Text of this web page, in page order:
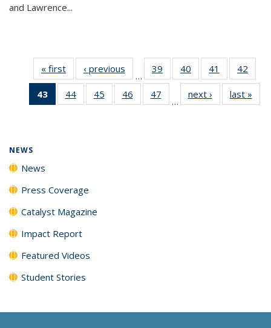
and Lawrence...
« first News‹ previous
…
39
135
40
135
News
41
135
News
42
135
43
of 135
News
44
135
45
135
46
135
47
135
…
next › Newslast »
NEWS
News
Press Coverage
Catalyst Magazine
Impact Report
Featured Videos
Student Stories